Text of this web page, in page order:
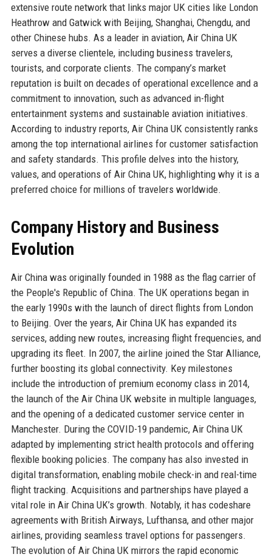
extensive route network that links major UK cities like London
Heathrow and Gatwick with Beijing, Shanghai, Chengdu, and
other Chinese hubs. As a leader in aviation, Air China UK
serves a diverse clientele, including business travelers,
tourists, and corporate clients. The company’s market
reputation is built on decades of operational excellence and a
commitment to innovation, such as advanced in-flight
entertainment systems and sustainable aviation initiatives.
According to industry reports, Air China UK consistently ranks
among the top international airlines for customer satisfaction
and safety standards. This profile delves into the history,
values, and operations of Air China UK, highlighting why it is a
preferred choice for millions of travelers worldwide.
Company History and Business
Evolution
Air China was originally founded in 1988 as the flag carrier of
the People's Republic of China. The UK operations began in
the early 1990s with the launch of direct flights from London
to Beijing. Over the years, Air China UK has expanded its
services, adding new routes, increasing flight frequencies, and
upgrading its fleet. In 2007, the airline joined the Star Alliance,
further boosting its global connectivity. Key milestones
include the introduction of premium economy class in 2014,
the launch of the Air China UK website in multiple languages,
and the opening of a dedicated customer service center in
Manchester. During the COVID-19 pandemic, Air China UK
adapted by implementing strict health protocols and offering
flexible booking policies. The company has also invested in
digital transformation, enabling mobile check-in and real-time
flight tracking. Acquisitions and partnerships have played a
vital role in Air China UK’s growth. Notably, it has codeshare
agreements with British Airways, Lufthansa, and other major
airlines, providing seamless travel options for passengers.
The evolution of Air China UK mirrors the rapid economic